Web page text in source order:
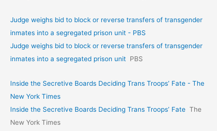
Judge weighs bid to block or reverse transfers of transgender
inmates into a segregated prison unit - PBS
Judge weighs bid to block or reverse transfers of transgender
inmates into a segregated prison unit PBS
Inside the Secretive Boards Deciding Trans Troops’ Fate - The
New York Times
Inside the Secretive Boards Deciding Trans Troops’ Fate The
New York Times